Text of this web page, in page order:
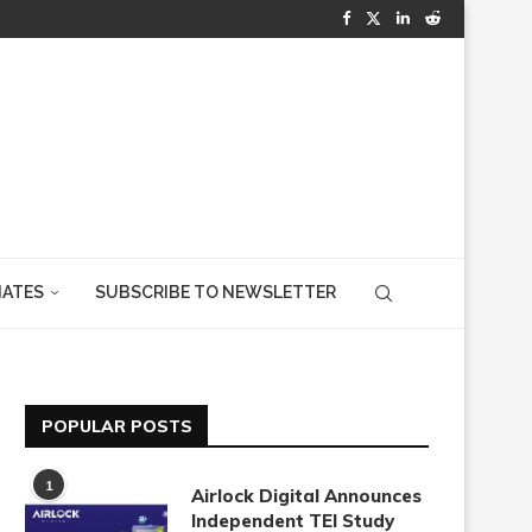
SUBSCRIBE TO NEWSLETTER
POPULAR POSTS
1
Airlock Digital Announces
Independent TEI Study